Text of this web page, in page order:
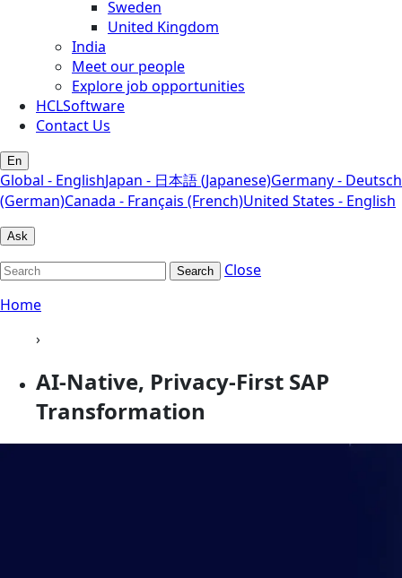
Sweden
United Kingdom
India
Meet our people
Explore job opportunities
HCLSoftware
Contact Us
En
Global - EnglishJapan - 日本語 (Japanese)Germany - Deutsch
(German)Canada - Français (French)United States - English
Ask
Search
Close
Home
›
AI-Native, Privacy-First SAP
Transformation